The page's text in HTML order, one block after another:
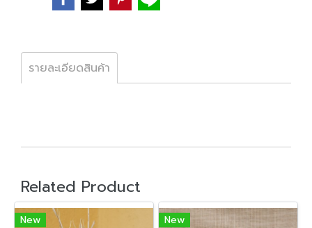
รายละเอียดสินค้า
Related Product
New New